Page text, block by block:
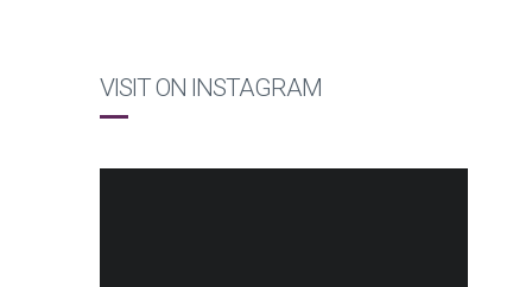
VISIT ON INSTAGRAM